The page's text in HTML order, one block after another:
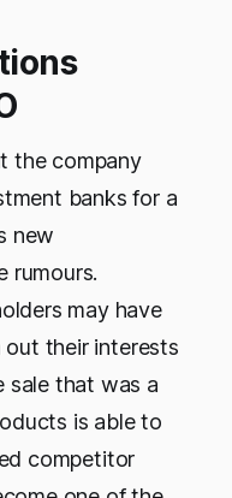
the company
banks for a
new
rumours.
may have
out their interests
sale that was a
is able to
competitor